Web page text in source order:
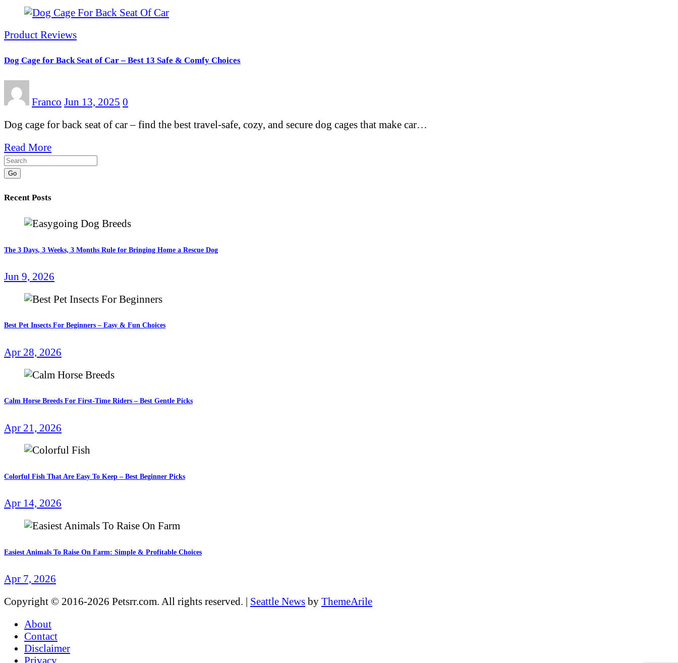
Product Reviews
Dog Cage for Back Seat of Car – Best 13 Safe & Comfy Choices
Franco Jun 13, 2025 0
Dog cage for back seat of car – find the best travel-safe, cozy, and secure dog cages that make car…
Read More
Go
Recent Posts
The 3 Days, 3 Weeks, 3 Months Rule for Bringing Home a Rescue Dog
Jun 9, 2026
Best Pet Insects For Beginners – Easy & Fun Choices
Apr 28, 2026
Calm Horse Breeds For First-Time Riders – Best Gentle Picks
Apr 21, 2026
Colorful Fish That Are Easy To Keep – Best Beginner Picks
Apr 14, 2026
Easiest Animals To Raise On Farm: Simple & Profitable Choices
Apr 7, 2026
Copyright © 2016-2026 Petsrr.com. All rights reserved. | Seattle News by ThemeArile
About
Contact
Disclaimer
Privacy